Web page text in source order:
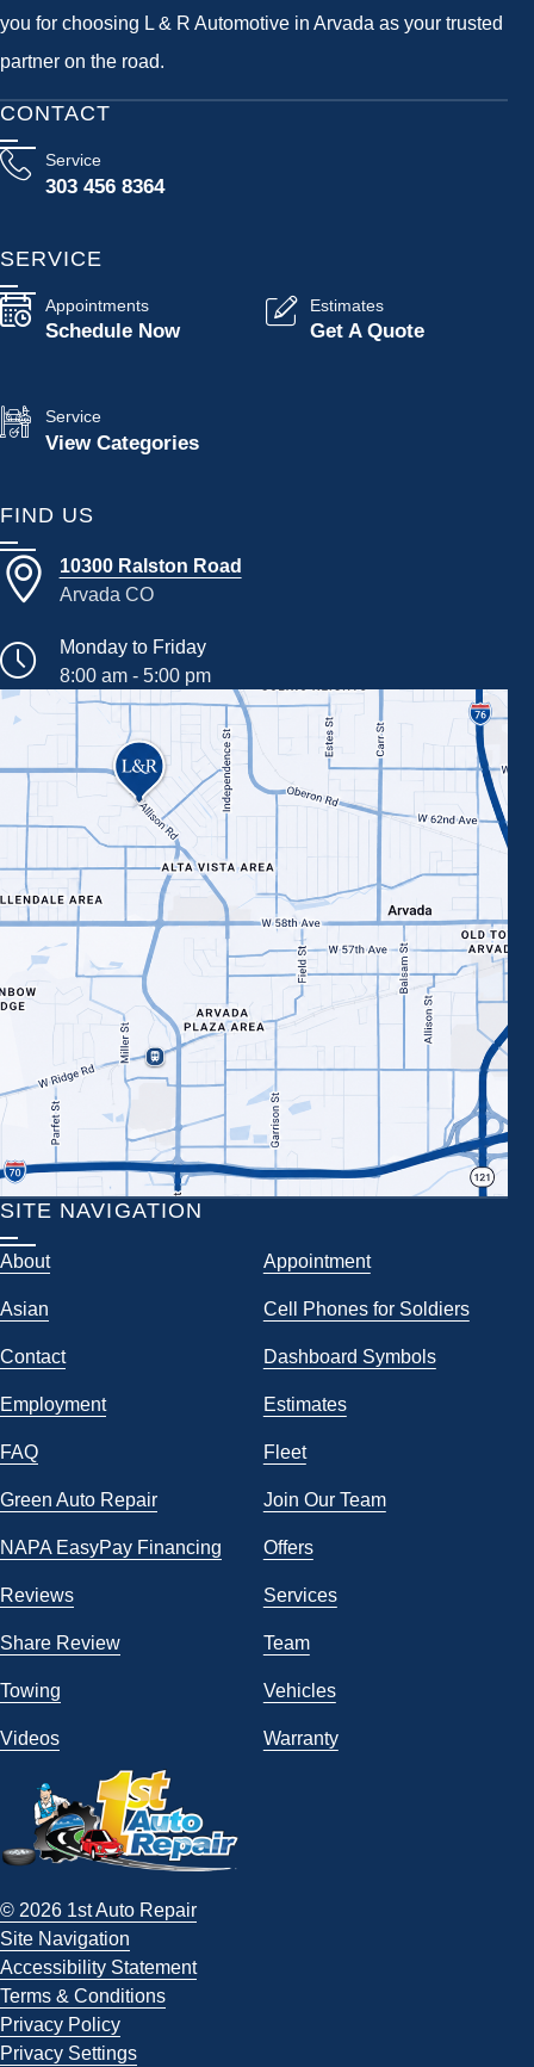
you for choosing L & R Automotive in Arvada as your trusted
partner on the road.
CONTACT
Service
303 456 8364
SERVICE
Appointments
Schedule Now
Estimates
Get A Quote
Service
View Categories
FIND US
10300 Ralston Road
Arvada CO
Monday to Friday
8:00 am - 5:00 pm
SITE NAVIGATION
About Appointment
Asian Cell Phones for Soldiers
Contact Dashboard Symbols
Employment Estimates
FAQ Fleet
Green Auto Repair Join Our Team
NAPA EasyPay Financing Offers
Reviews Services
Share Review Team
Towing Vehicles
Videos Warranty
© 2026 1st Auto Repair
Site Navigation
Accessibility Statement
Terms & Conditions
Privacy Policy
Privacy Settings